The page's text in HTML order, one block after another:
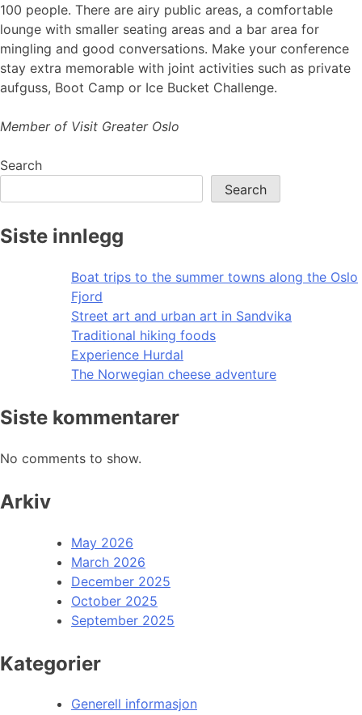
100 people. There are airy public areas, a comfortable
lounge with smaller seating areas and a bar area for
mingling and good conversations. Make your conference
stay extra memorable with joint activities such as private
aufguss, Boot Camp or Ice Bucket Challenge.
Member of Visit Greater Oslo
Search
Search
Siste innlegg
Boat trips to the summer towns along the Oslo
Fjord
Street art and urban art in Sandvika
Traditional hiking foods
Experience Hurdal
The Norwegian cheese adventure
Siste kommentarer
No comments to show.
Arkiv
May 2026
March 2026
December 2025
October 2025
September 2025
Kategorier
Generell informasjon